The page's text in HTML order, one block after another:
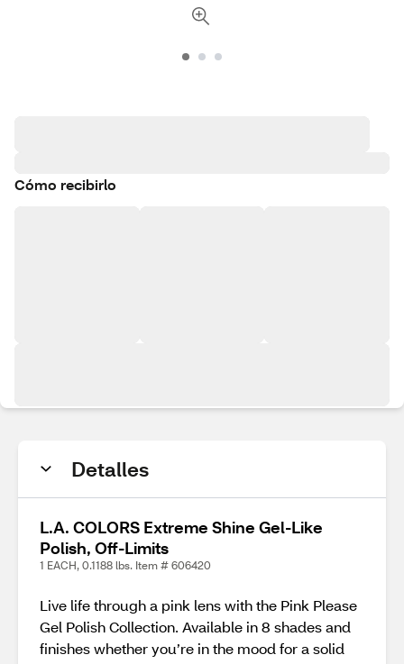
Cómo recibirlo
Detalles
L.A. COLORS Extreme Shine Gel-Like
Polish, Off-Limits
1 EACH, 0.1188 lbs. Item # 606420
Live life through a pink lens with the Pink Please
Gel Polish Collection. Available in 8 shades and
finishes whether you’re in the mood for a solid